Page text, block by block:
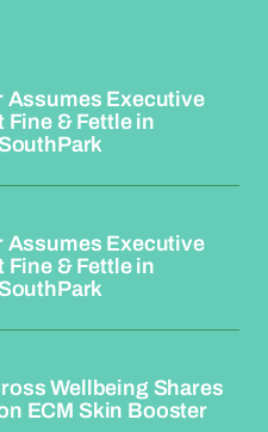
Assumes Executive
Fine & Fettle in
Assumes Executive
Fine & Fettle in
Wellbeing Shares
ECM Skin Booster